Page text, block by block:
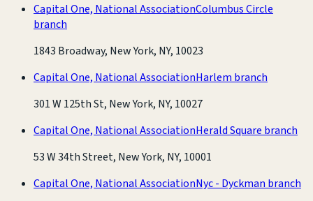
Capital One, National AssociationColumbus Circle
branch
1843 Broadway, New York, NY, 10023
Capital One, National AssociationHarlem branch
301 W 125th St, New York, NY, 10027
Capital One, National AssociationHerald Square branch
53 W 34th Street, New York, NY, 10001
Capital One, National AssociationNyc - Dyckman branch